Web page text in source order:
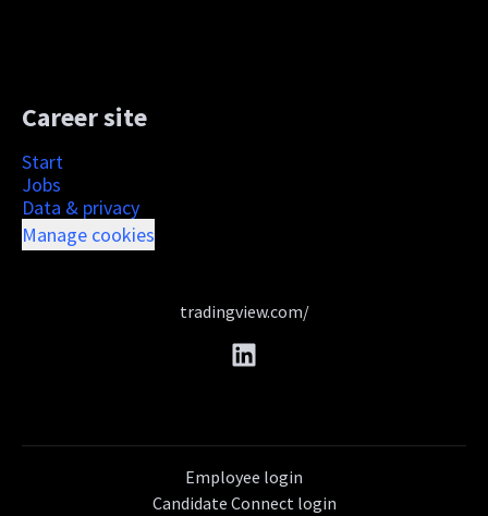
Career site
Start
Jobs
Data & privacy
Manage cookies
tradingview.com/
Employee login
Candidate Connect login